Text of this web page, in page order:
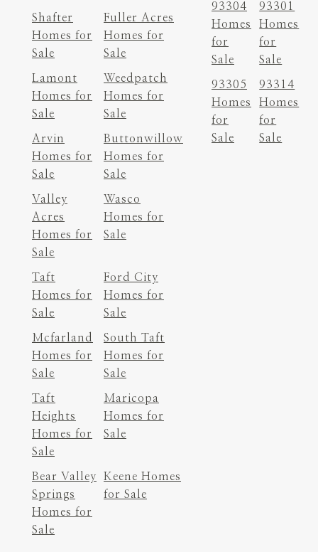
Shafter
Homes for
Sale
Fuller Acres
Homes for
Sale
Lamont
Homes for
Sale
Weedpatch
Homes for
Sale
Arvin
Homes for
Sale
Buttonwillow
Homes for
Sale
Valley
Acres
Homes for
Sale
Wasco
Homes for
Sale
Taft
Homes for
Sale
Ford City
Homes for
Sale
Mcfarland
Homes for
Sale
South Taft
Homes for
Sale
Taft
Heights
Homes for
Sale
Maricopa
Homes for
Sale
Bear Valley
Springs
Homes for
Sale
Keene Homes
for Sale
93304
Homes
for
Sale
93301
Homes
for
Sale
93305
Homes
for
Sale
93314
Homes
for
Sale